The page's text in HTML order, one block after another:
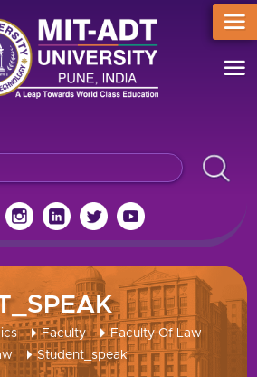
Faculty
Faculty Of Law
Student_speak